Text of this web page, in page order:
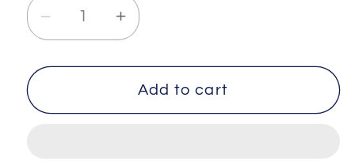
Decrease
quantity
for
-
Increase
quantity
for
INFINITY
-
Add to cart